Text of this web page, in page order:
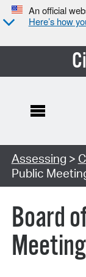
An official
Here’s how
Search Type:
Assessing >
Public
Board
Meeting